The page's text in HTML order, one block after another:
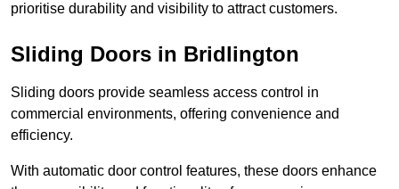
prioritise durability and visibility to attract customers.
Sliding Doors in Bridlington
Sliding doors provide seamless access control in
commercial environments, offering convenience and
efficiency.
With automatic door control features, these doors enhance